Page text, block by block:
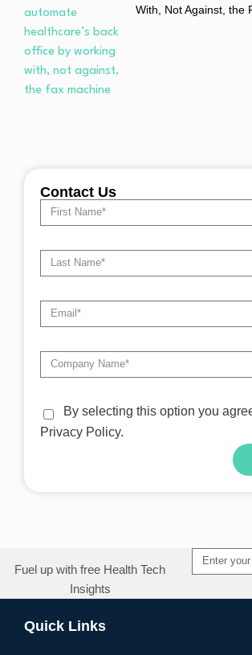
With, Not Against, the
Contact Us
By selecting this option you
Privacy Policy.
Fuel up with free Health Tech
Insights
Quick Links